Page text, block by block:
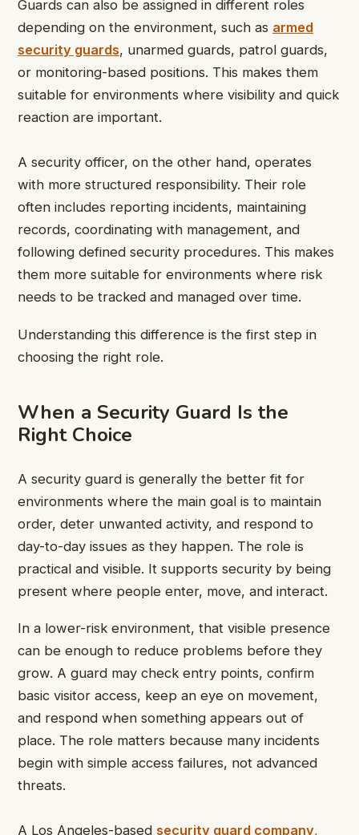
Guards can also be assigned in different roles
depending on the environment, such as armed
security guards, unarmed guards, patrol guards,
or monitoring-based positions. This makes them
suitable for environments where visibility and quick
reaction are important.
A security officer, on the other hand, operates
with more structured responsibility. Their role
often includes reporting incidents, maintaining
records, coordinating with management, and
following defined security procedures. This makes
them more suitable for environments where risk
needs to be tracked and managed over time.
Understanding this difference is the first step in
choosing the right role.
When a Security Guard Is the
Right Choice
A security guard is generally the better fit for
environments where the main goal is to maintain
order, deter unwanted activity, and respond to
day-to-day issues as they happen. The role is
practical and visible. It supports security by being
present where people enter, move, and interact.
In a lower-risk environment, that visible presence
can be enough to reduce problems before they
grow. A guard may check entry points, confirm
basic visitor access, keep an eye on movement,
and respond when something appears out of
place. The role matters because many incidents
begin with simple access failures, not advanced
threats.
A Los Angeles-based security guard company,